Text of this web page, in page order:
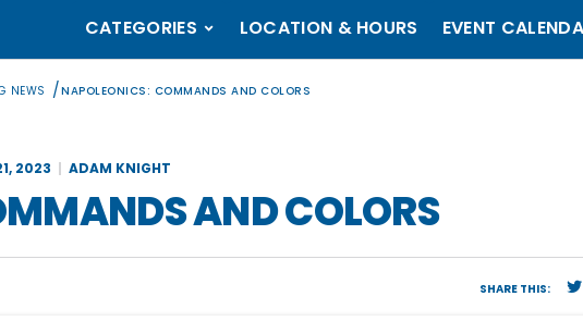
CATEGORIES LOCATION & HOURS EVENT
NEWS /NAPOLEONICS: COMMANDS AND COLORS
2023 ADAM KNIGHT
AND COLORS
SHARE THIS: